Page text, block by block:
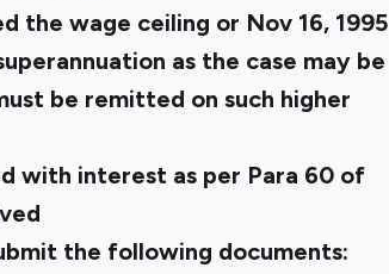
the wage ceiling or Nov 16, 1995
as the case may be
be remitted on such higher
with interest as per Para 60 of
the following documents: